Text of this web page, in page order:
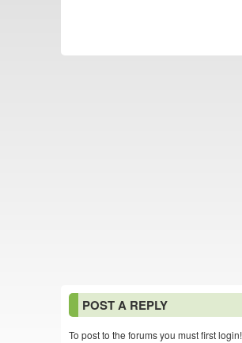
POST A REPLY
To post to the forums you must first login!